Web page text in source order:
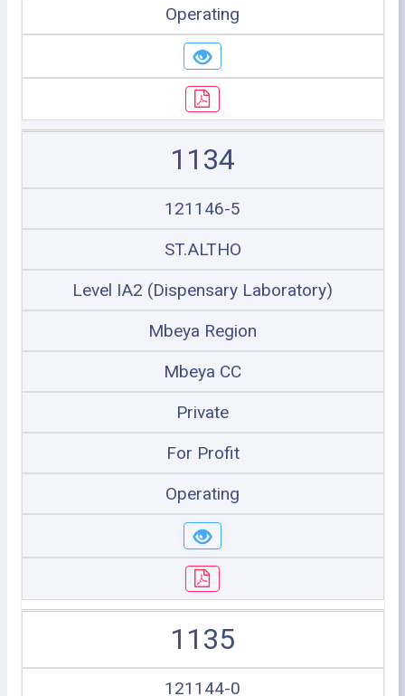
Operating
1134
121146-5
ST.ALTHO
Level IA2 (Dispensary Laboratory)
Mbeya Region
Mbeya CC
Private
For Profit
Operating
1135
121144-0